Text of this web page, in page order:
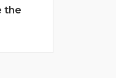
the